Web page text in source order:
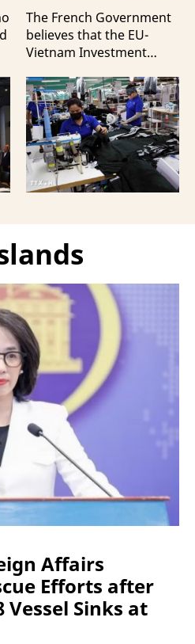
The French Government
believes that the EU-
Vietnam Investment
(EVIPA) will help
strengthen the presence
of French enterprises in
Vietnam amid
increasingly intense
international
competition.
Affairs
Efforts after
Vessel Sinks at